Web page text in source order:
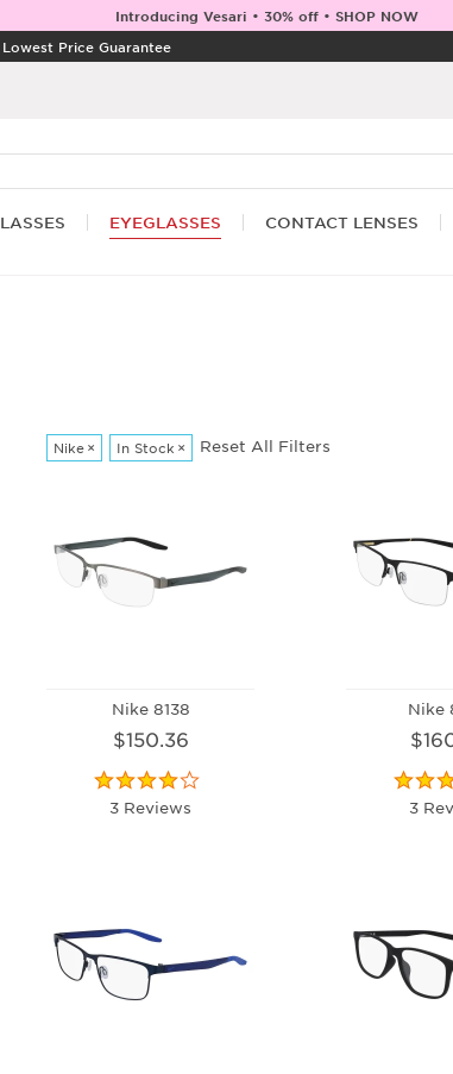
Introducing Vesari • 30% off • SHOP NOW
Lowest Price Guarantee
EYEGLASSES CONTACT LENSES
Nike × In Stock × Reset All Filters
Nike 8138
$150.36
3 Reviews
Nike
3